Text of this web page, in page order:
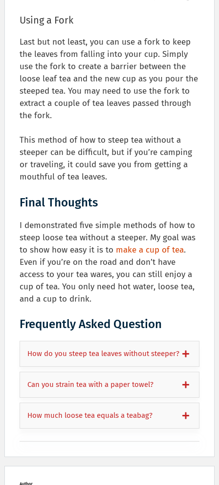
Using a Fork
Last but not least, you can use a fork to keep
the leaves from falling into your cup. Simply
use the fork to create a barrier between the
loose leaf tea and the new cup as you pour the
steeped tea. You may need to use the fork to
extract a couple of tea leaves passed through
the fork.
This method of how to steep tea without a
steeper can be difficult, but if you’re camping
or traveling, it could save you from getting a
mouthful of tea leaves.
Final Thoughts
I demonstrated five simple methods of how to
steep loose tea without a steeper. My goal was
to show how easy it is to make a cup of tea.
Even if you’re on the road and don’t have
access to your tea wares, you can still enjoy a
cup of tea. You only need hot water, loose tea,
and a cup to drink.
Frequently Asked Question
How do you steep tea leaves without steeper?
Can you strain tea with a paper towel?
How much loose tea equals a teabag?